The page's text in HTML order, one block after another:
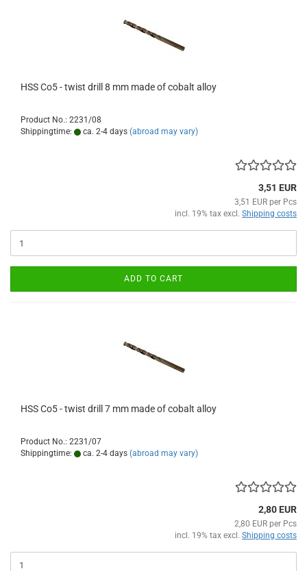
HSS Co5 - twist drill 8 mm made of cobalt alloy
Product No.: 2231/08
Shippingtime:
ca. 2-4 days (abroad may vary)
3,51 EUR
3,51 EUR per Pcs
incl. 19% tax excl. Shipping costs
ADD TO CART
HSS Co5 - twist drill 7 mm made of cobalt alloy
Product No.: 2231/07
Shippingtime:
ca. 2-4 days (abroad may vary)
2,80 EUR
2,80 EUR per Pcs
incl. 19% tax excl. Shipping costs